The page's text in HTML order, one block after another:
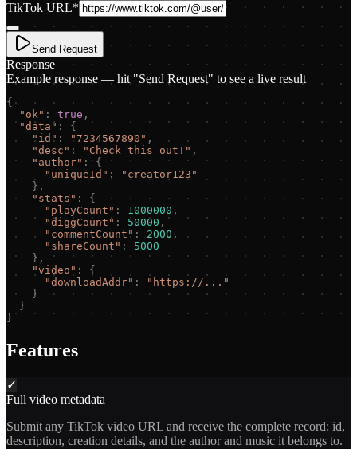
TikTok URL*
Send Request
Response
Example response — hit "Send Request" to see a live result
{
" ok" : true ,
"data " :
{
" id " : "7234567890 " ,
"desc " : " Check this out! " ,
" author" :
{
" uniqueId " : " creator123 "
} ,
" stats " :
{
" playCount " : 1000000 ,
"diggCount " : 50000 ,
" commentCount " : 2000 ,
" shareCount " :
5000
} ,
"video " :
{
"downloadAddr" : " https://... "
}
}
}
Features
✓
Full video metadata
Submit any TikTok video URL and receive the complete record: id,
description, creation details, and the author and music it belongs to.